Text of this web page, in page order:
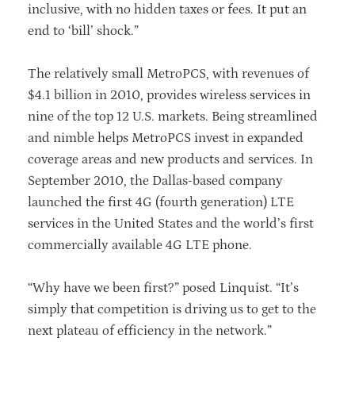
inclusive, with no hidden taxes or fees. It put an
end to ‘bill’ shock.”
The relatively small MetroPCS, with revenues of
$4.1 billion in 2010, provides wireless services in
nine of the top 12 U.S. markets. Being streamlined
and nimble helps MetroPCS invest in expanded
coverage areas and new products and services. In
September 2010, the Dallas-based company
launched the first 4G (fourth generation) LTE
services in the United States and the world’s first
commercially available 4G LTE phone.
“Why have we been first?” posed Linquist. “It’s
simply that competition is driving us to get to the
next plateau of efficiency in the network.”